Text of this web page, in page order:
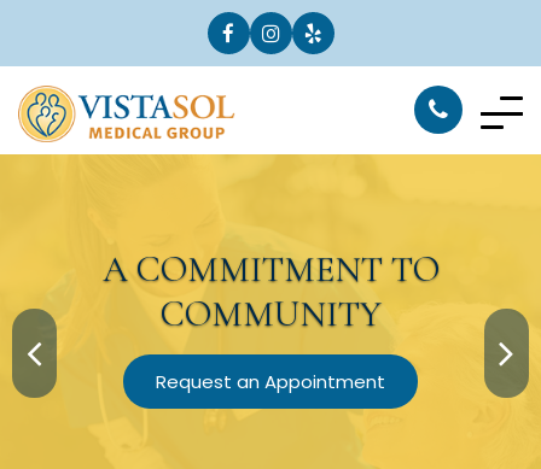
ACOMMITMENTTO
COMMUNITY
Request an Appointment